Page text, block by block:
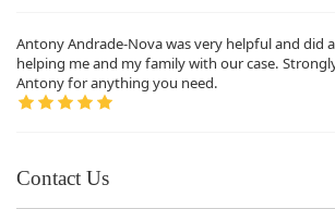
Antony Andrade-Nova was very helpful and did
helping me and my family with our case.
Antony for anything you need.
Contact Us